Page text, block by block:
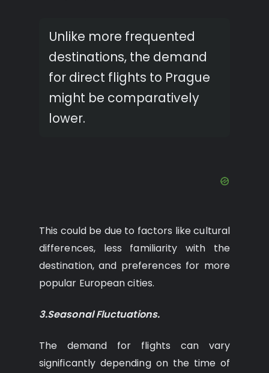
Unlike more frequented
destinations, the demand
for direct flights to Prague
might be comparatively
lower.
This could be due to factors like cultural
differences, less familiarity with the
destination, and preferences for more
popular European cities.
3.Seasonal Fluctuations.
The demand for flights can vary
significantly depending on the time of